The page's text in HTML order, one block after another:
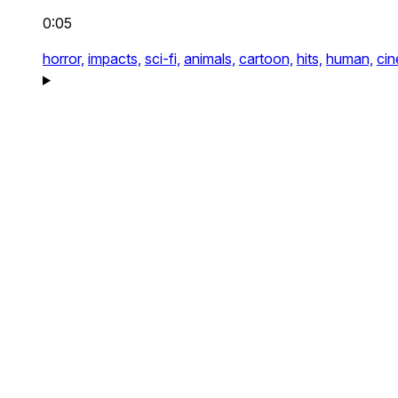
0:05
horror, impacts, sci-fi, animals, cartoon, hits, human,